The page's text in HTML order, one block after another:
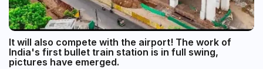
It will also compete with the airport! The work of
India's first bullet train station is in full swing,
pictures have emerged.